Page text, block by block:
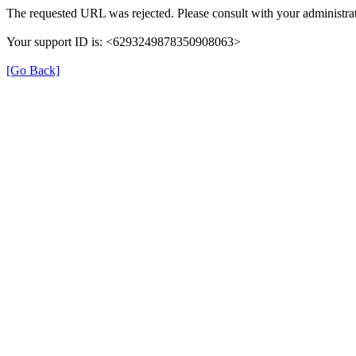
The requested URL was rejected. Please consult with your
Your support ID is: <6293249878350908063>
[Go Back]